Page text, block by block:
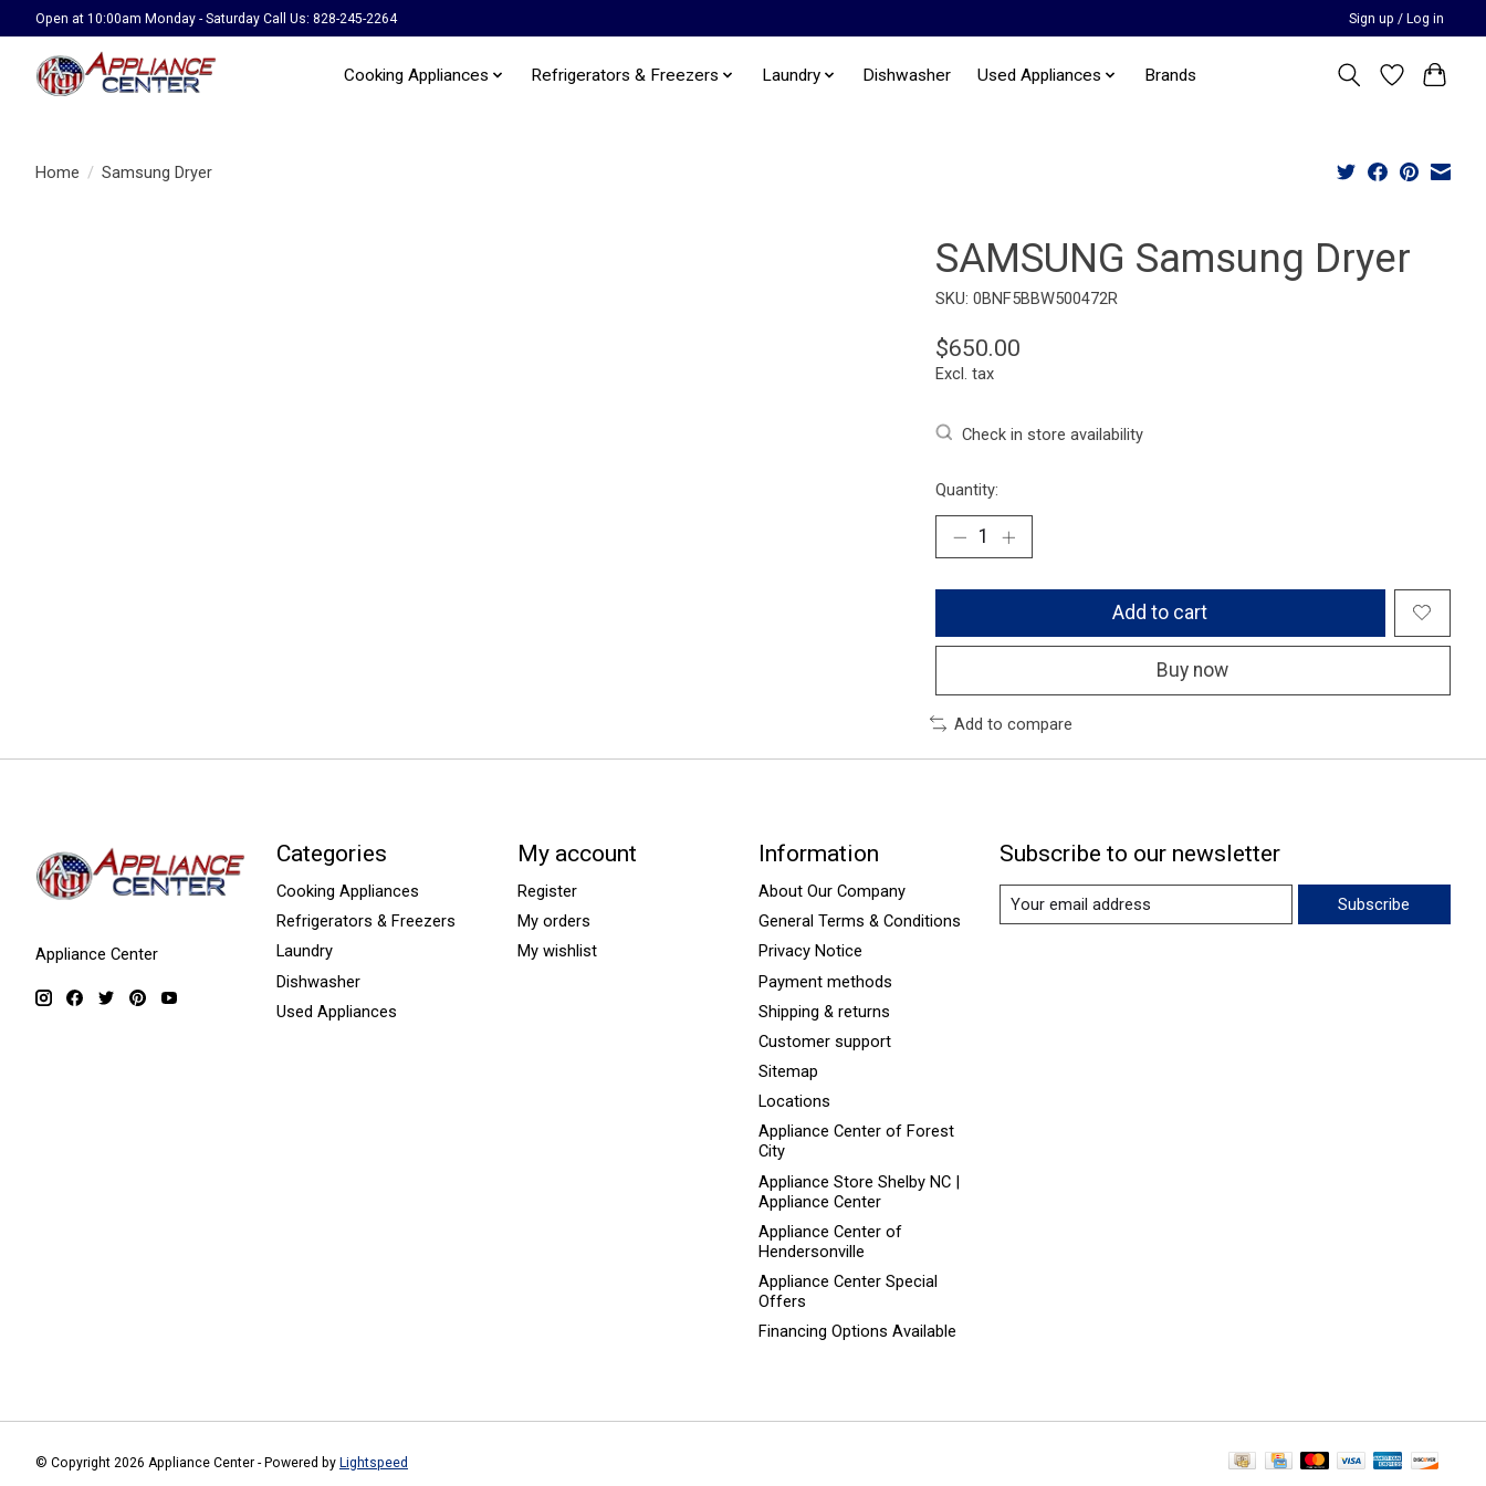
Open at 10:00am Monday - Saturday Call Us: 828-245-2264 Sign up / Log in
Cooking Appliances Refrigerators & Freezers Laundry Dishwasher Used Appliances Brands
Home / Samsung Dryer
SAMSUNG Samsung Dryer
SKU: 0BNF5BBW500472R
$650.00
Excl. tax
Check in store availability
Quantity:
Add to cart
Buy now
Add to compare
Appliance Center
Categories
Cooking Appliances
Refrigerators & Freezers
Laundry
Dishwasher
Used Appliances
My account
Register
My orders
My wishlist
Information
About Our Company
General Terms & Conditions
Privacy Notice
Payment methods
Shipping & returns
Customer support
Sitemap
Locations
Appliance Center of Forest
City
Appliance Store Shelby NC |
Appliance Center
Appliance Center of
Hendersonville
Appliance Center Special
Offers
Financing Options Available
Subscribe to our newsletter
Subscribe
© Copyright 2026 Appliance Center - Powered by Lightspeed